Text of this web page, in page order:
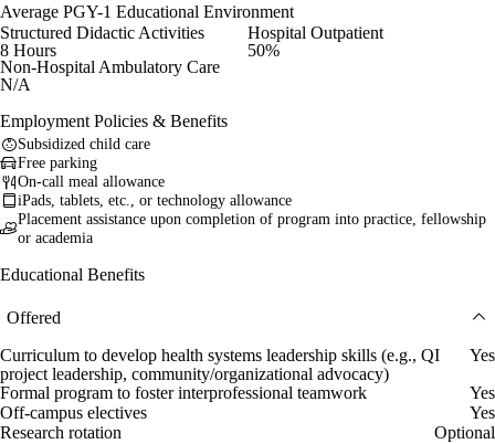
Average PGY-1 Educational Environment
Structured Didactic Activities
8 Hours
Hospital Outpatient
50%
Non-Hospital Ambulatory Care
N/A
Employment Policies & Benefits
Subsidized child care
Free parking
On-call meal allowance
iPads, tablets, etc., or technology allowance
Placement assistance upon completion of program into practice, fellowship
or academia
Educational Benefits
Offered
Curriculum to develop health systems leadership skills (e.g., QI
project leadership, community/organizational advocacy)
Yes
Formal program to foster interprofessional teamwork
Yes
Off-campus electives
Yes
Research rotation
Optional